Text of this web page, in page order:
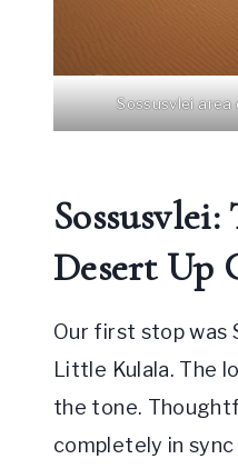
Sossusvlei area
Desert Up
Our first stop was
Little Kulala. The
the tone.
completely in